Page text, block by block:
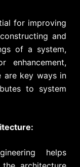
for improving
and
of a system,
enhancement,
are key ways in
to system
helps